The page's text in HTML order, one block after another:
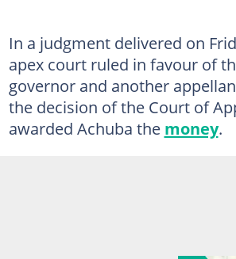
In a judgment delivered on
apex court ruled in favour of
governor and another
the decision of the Court of
awarded Achuba the money.